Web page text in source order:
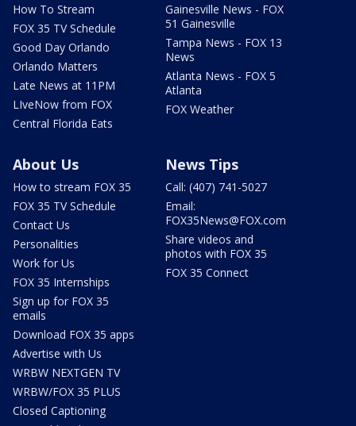
How To Stream
FOX 35 TV Schedule
Good Day Orlando
Orlando Matters
Late News at 11PM
LIveNow from FOX
Central Florida Eats
Gainesville News - FOX
51 Gainesville
Tampa News - FOX 13
News
Atlanta News - FOX 5
Atlanta
FOX Weather
About Us
How to stream FOX 35
FOX 35 TV Schedule
Contact Us
Personalities
Work for Us
FOX 35 Internships
Sign up for FOX 35
emails
Download FOX 35 apps
Advertise with Us
WRBW NEXTGEN TV
WRBW/FOX 35 PLUS
Closed Captioning
News Tips
Call: (407) 741-5027
Email:
FOX35News@FOX.com
Share videos and
photos with FOX 35
FOX 35 Connect